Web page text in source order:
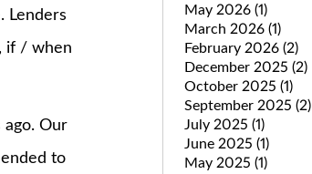
Lenders
if / when
Our
to
May 2026 (1)
March 2026 (1)
February 2026 (2)
December 2025 (2)
October 2025 (1)
September 2025 (2)
July 2025 (1)
June 2025 (1)
May 2025 (1)